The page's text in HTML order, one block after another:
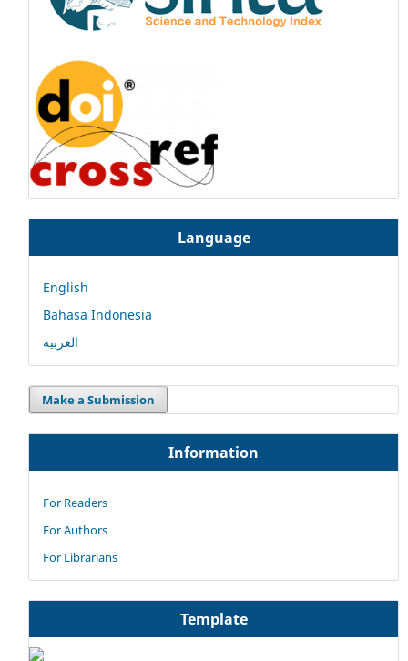
Language
English
Bahasa Indonesia
العربية
Make a Submission
Information
For Readers
For Authors
For Librarians
Template